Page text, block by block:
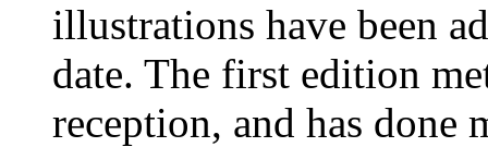
illustrations have been
date. The first edition
reception, and has done